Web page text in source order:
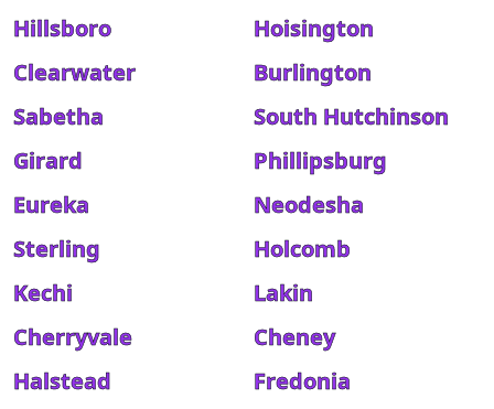
Hillsboro
Hoisington
Clearwater
Burlington
Sabetha
South Hutchinson
Girard
Phillipsburg
Eureka
Neodesha
Sterling
Holcomb
Kechi
Lakin
Cherryvale
Cheney
Halstead
Fredonia